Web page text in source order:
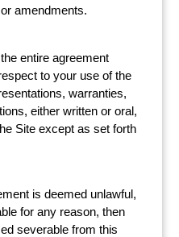
amendments.
entire agreement
to your use of the
warranties,
either written or oral,
Site except as set forth
is deemed unlawful,
for any reason, then
severable from this